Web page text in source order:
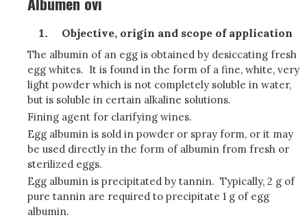
Objective, origin and scope of application
The albumin of an egg is obtained by desiccating fresh
egg whites. It is found in the form of a fine, white, very
light powder which is not completely soluble in water,
but is soluble in certain alkaline solutions.
Fining agent for clarifying wines.
Egg albumin is sold in powder or spray form, or it may
be used directly in the form of albumin from fresh or
sterilized eggs.
Egg albumin is precipitated by tannin. Typically, 2 g of
pure tannin are required to precipitate 1 g of egg
albumin.